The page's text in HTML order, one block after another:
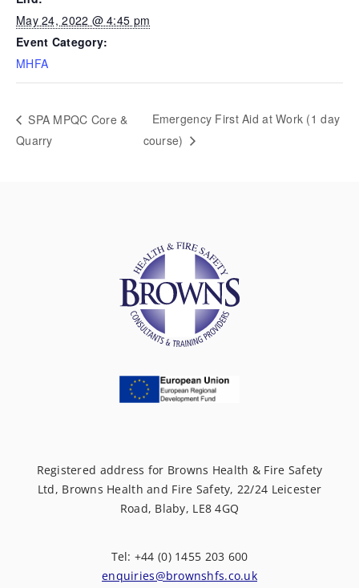
May 24, 2022 @ 4:45 pm
Event Category:
MHFA
SPA MPQC Core &
Quarry
Emergency First Aid at Work (1 day
course)
Registered address for Browns Health & Fire Safety
Ltd, Browns Health and Fire Safety, 22/24 Leicester
Road, Blaby, LE8 4GQ
Tel: +44 (0) 1455 203 600
enquiries@brownshfs.co.uk